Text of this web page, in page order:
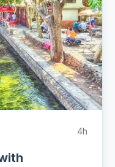
4h